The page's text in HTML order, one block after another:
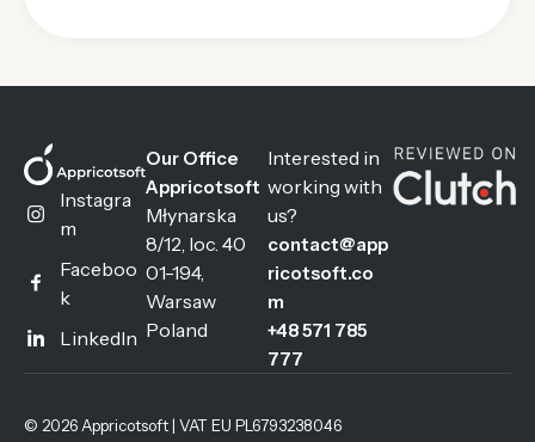
Instagra
m
Faceboo
k
LinkedIn
Our Office
Appricotsoft
Młynarska
8/12, loc. 40
01-194,
Warsaw
Poland
Interested in
working with
us?
contact@app
ricotsoft.co
m
+48 571 785
777
© 2026 Appricotsoft | VAT EU PL6793238046